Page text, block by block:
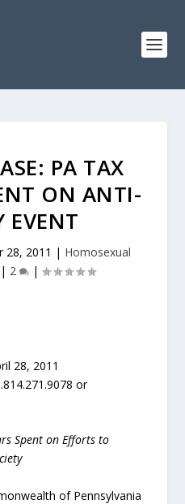
PA TAX
ON ANTI-
EVENT
28, 2011 | Homosexual
| 2 |
28, 2011
or
Spent on Efforts to
of Pennsylvania